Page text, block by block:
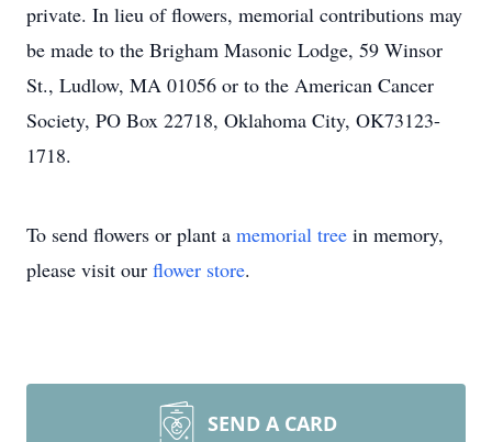
private. In lieu of flowers, memorial contributions may
be made to the Brigham Masonic Lodge, 59 Winsor
St., Ludlow, MA 01056 or to the American Cancer
Society, PO Box 22718, Oklahoma City, OK73123-
1718.
To send flowers or plant a memorial tree in memory,
please visit our flower store.
SEND A CARD